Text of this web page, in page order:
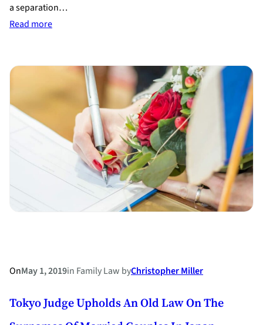
a separation…
Read more:
the
Credit
Points?
OnMay 1, 2019in Family Law byChristopher Miller
Tokyo Judge Upholds An Old Law On The